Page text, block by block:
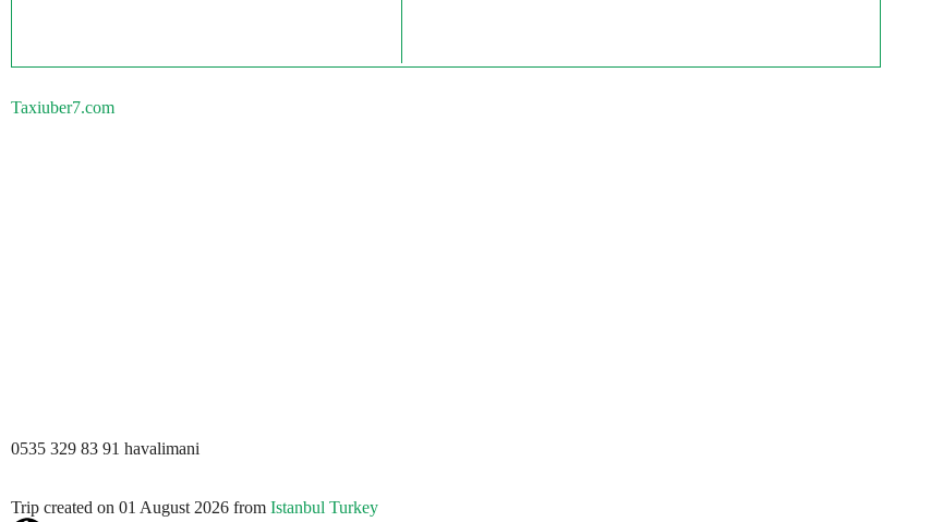
Taxiuber7.com
0535 329 83 91 havalimani
Trip created on 01 August 2026 from Istanbul Turkey